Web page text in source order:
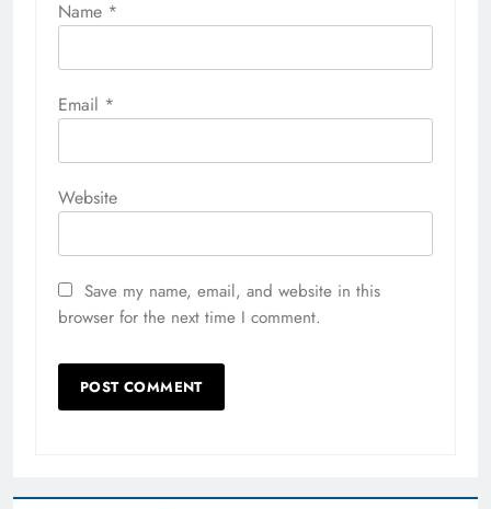
Name *
Email *
Website
Save my name, email, and website in this
browser for the next time I comment.